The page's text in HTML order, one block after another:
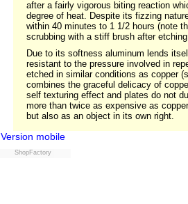
after a fairly vigorous biting reaction
degree of heat. Despite its fizzing
within 40 minutes to 1 1/2 hours (note
scrubbing with a stiff brush after
Due to its softness aluminum lends
resistant to the pressure involved in
etched in similar conditions as copper
combines the graceful delicacy of
self texturing effect and plates do not
more than twice as expensive as
but also as an object in its own right.
Version mobile
Powered by
ShopFactory